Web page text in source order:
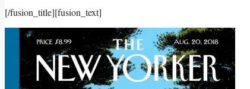
[/fusion_title][fusion_text]